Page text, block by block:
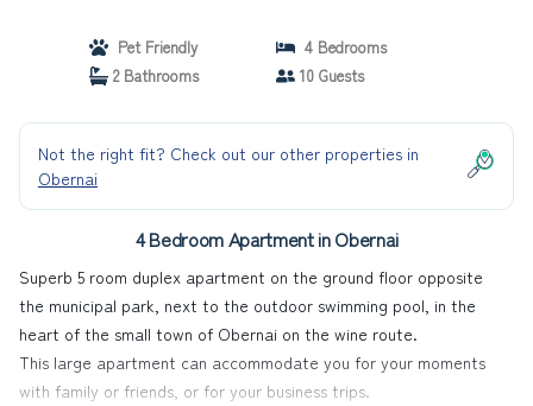
Pet Friendly
4 Bedrooms
2 Bathrooms
10 Guests
Not the right fit? Check out our other properties in
Obernai
4 Bedroom Apartment in Obernai
Superb 5 room duplex apartment on the ground floor opposite
the municipal park, next to the outdoor swimming pool, in the
heart of the small town of Obernai on the wine route.
This large apartment can accommodate you for your moments
with family or friends, or for your business trips.